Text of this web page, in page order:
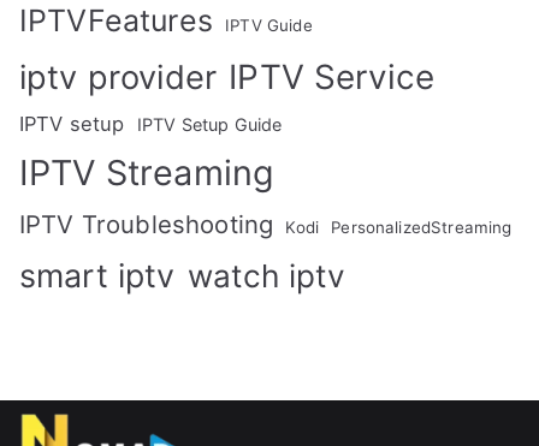
IPTVFeatures IPTV Guide
iptv provider IPTV Service
IPTV setup IPTV Setup Guide
IPTV Streaming
IPTV Troubleshooting Kodi PersonalizedStreaming
smart iptv watch iptv